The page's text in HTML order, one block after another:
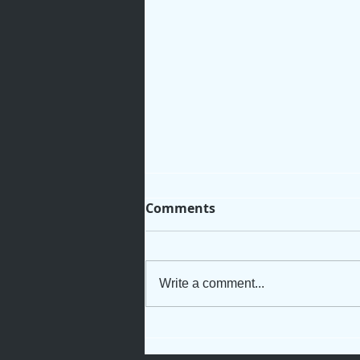
Comments
Write a comment...